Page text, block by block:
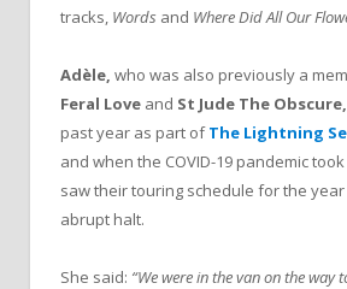
tracks, Words and Where Did All Our
Adèle, who was also previously a
Feral Love and St Jude The Obscure,
past year as part ofThe Lightning
and when the COVID-19 pandemic
saw their touring schedule for the year
abrupt halt.
She said: “We were in the van on the way